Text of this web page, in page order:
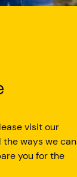
visit our
ways we can
you for the